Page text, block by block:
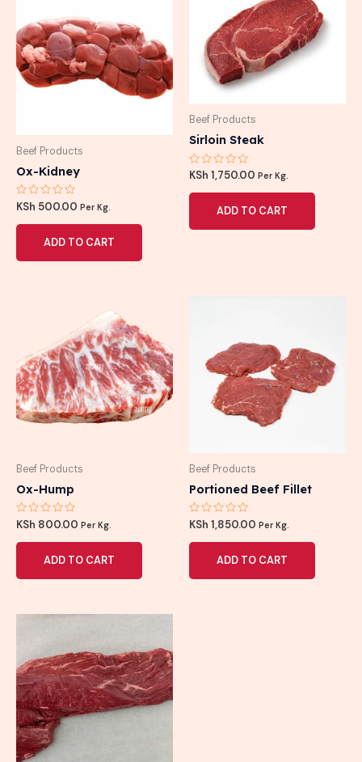
Beef Products
Ox-Kidney
Rated
out
KSh 500.00 Per Kg.
ADD TO CART
Beef Products
Sirloin Steak
Rated
out
KSh 1,750.00 Per Kg.
ADD TO CART
Beef Products
Ox-Hump
Rated
0
out
KSh 800.00 Per Kg.
ADD TO CART
Beef Products
Portioned Beef Fillet
Rated
0
out
KSh 1,850.00 Per Kg.
ADD TO CART